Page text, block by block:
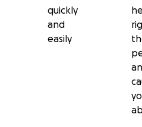
quickly
and
easily